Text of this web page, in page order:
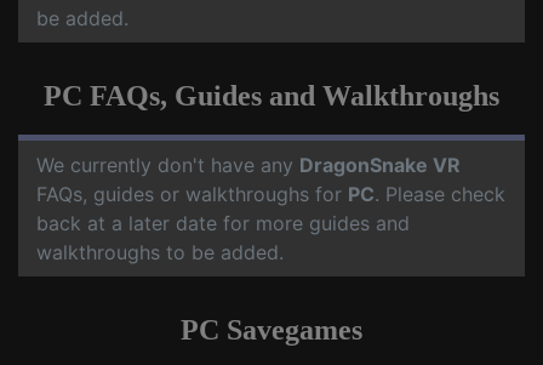
be added.
PC FAQs, Guides and Walkthroughs
We currently don't have any DragonSnake VR
FAQs, guides or walkthroughs for PC. Please check
back at a later date for more guides and
walkthroughs to be added.
PC Savegames